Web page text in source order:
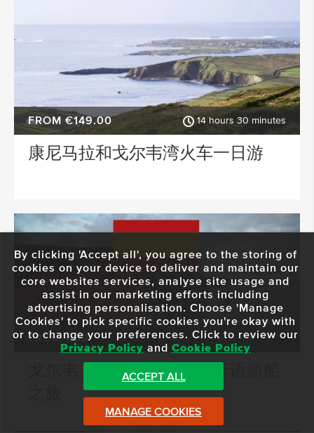
FROM €149.00 14 hours 30 minutes
康尼马拉和戈尔韦湾火车一日游
FROM €99
戈尔韦、莫赫悬崖和西班牙语游船
By clicking 'Accept all', you agree to the storing of
cookies on your device to deliver and maintain our
core websites services, analyse site usage and
assist in our marketing efforts including
advertising personalisation. Choose 'Manage
Cookies' to pick specific cookies you're okay with
or to change your preferences. Click to review our
Privacy Policy and Cookie Policy
ACCEPT ALL
MANAGE COOKIES